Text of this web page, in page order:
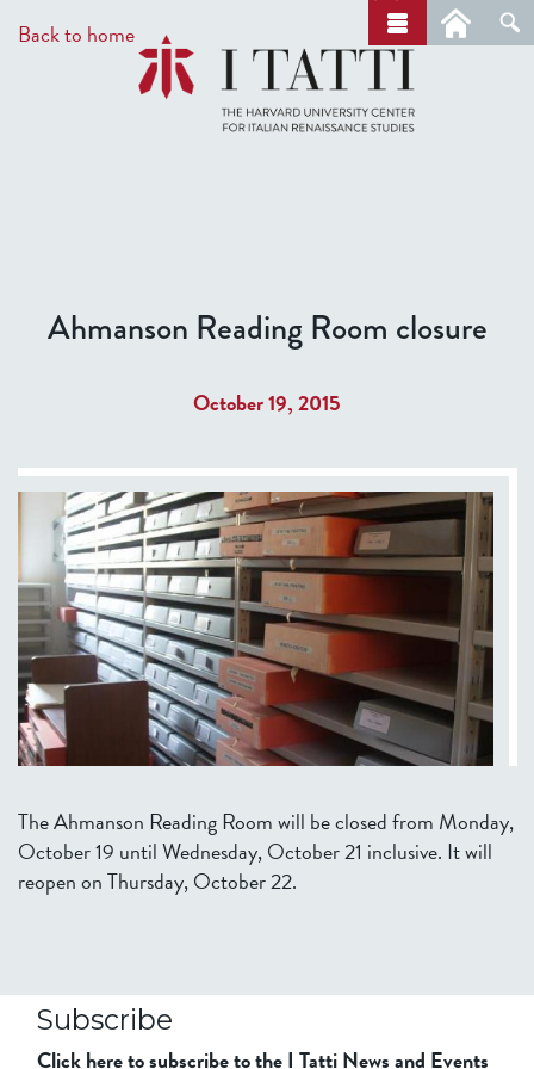
to
main
Back to home
r
c
h
Ahmanson Reading Room closure
October 19, 2015
The Ahmanson Reading Room will be closed from Monday,
October 19 until Wednesday, October 21 inclusive. It will
reopen on Thursday, October 22.
Subscribe
Click here to subscribe to the I Tatti News and Events